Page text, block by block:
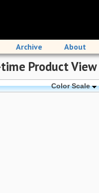
Archive About
Product View
Color Scale